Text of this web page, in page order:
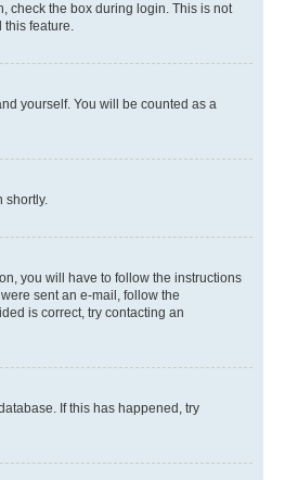
check the box during login. This is not
this feature.
yourself. You will be counted as a
shortly.
you will have to follow the instructions
sent an e-mail, follow the
is correct, try contacting an
If this has happened, try